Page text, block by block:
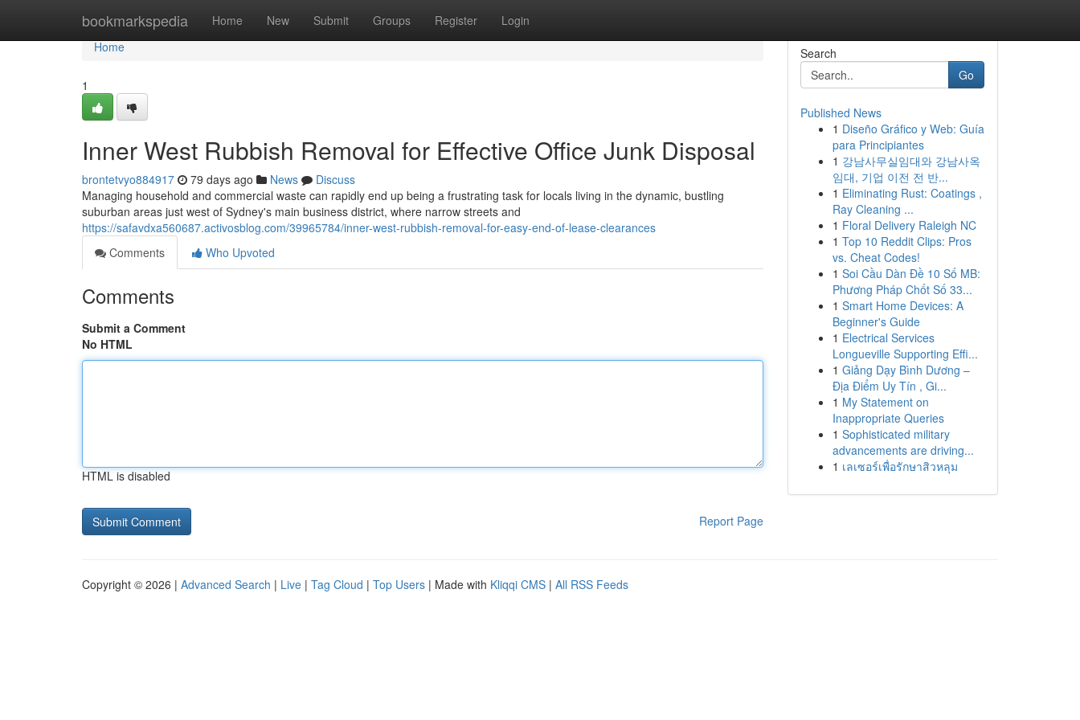
bookmarkspedia Home New Submit Groups Register Login
Home
Home
1
Inner West Rubbish Removal for Effective Office Junk Disposal
brontetvyo884917 79 days ago News
Discuss
Managing household and commercial waste can rapidly end up being a frustrating task for locals living in the dynamic, bustling
suburban areas just west of Sydney's main business district, where narrow streets and
https://safavdxa560687.activosblog.com/39965784/inner-west-rubbish-removal-for-easy-end-of-lease-clearances
Comments
Who Upvoted
Comments
Submit a Comment
No HTML
HTML is disabled
Report Page
Search
Go
Published News
1 Diseño Gráfico y Web: Guía
para Principiantes
1 강남사무실임대와 강남사옥
임대, 기업 이전 전 반...
1 Eliminating Rust: Coatings ,
Ray Cleaning ...
1 Floral Delivery Raleigh NC
1 Top 10 Reddit Clips: Pros
vs. Cheat Codes!
1 Soi Cầu Dàn Đề 10 Số MB:
Phương Pháp Chốt Số 33...
1 Smart Home Devices: A
Beginner's Guide
1 Electrical Services
Longueville Supporting Effi...
1 Giảng Dạy Bình Dương –
Địa Điểm Uy Tín , Gi...
1 My Statement on
Inappropriate Queries
1 Sophisticated military
advancements are driving...
1 เลเซอร์เพื่อรักษาสิวหลุม
Copyright © 2026 | Advanced Search | Live | Tag Cloud | Top Users | Made with Kliqqi CMS | All RSS Feeds